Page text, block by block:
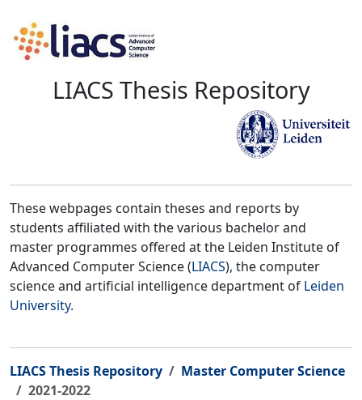
LIACS Thesis Repository
These webpages contain theses and reports by
students affiliated with the various bachelor and
master programmes offered at the Leiden Institute of
Advanced Computer Science (LIACS), the computer
science and artificial intelligence department of Leiden
University.
LIACS Thesis Repository
Master Computer Science
2021-2022